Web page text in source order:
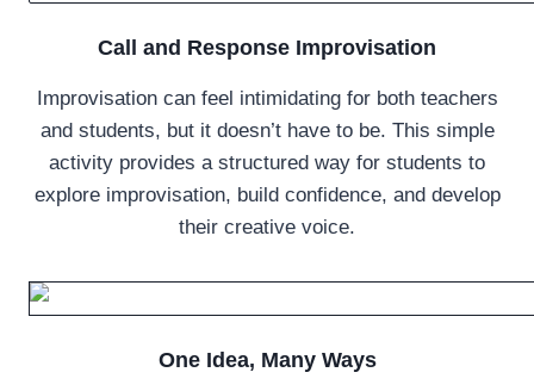
Call and Response Improvisation
Improvisation can feel intimidating for both teachers
and students, but it doesn’t have to be. This simple
activity provides a structured way for students to
explore improvisation, build confidence, and develop
their creative voice.
One Idea, Many Ways